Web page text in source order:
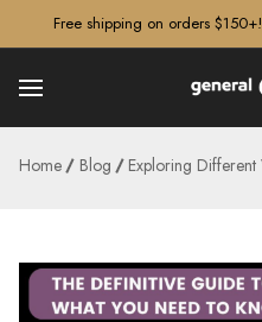
Free shipping on orders
Home Blog Exploring Different